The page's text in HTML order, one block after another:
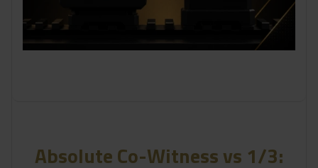
Absolute Co-Witness vs 1/3: